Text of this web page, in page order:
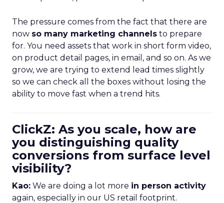
The pressure comes from the fact that there are
now so many marketing channels to prepare
for. You need assets that work in short form video,
on product detail pages, in email, and so on. As we
grow, we are trying to extend lead times slightly
so we can check all the boxes without losing the
ability to move fast when a trend hits.
ClickZ: As you scale, how are
you distinguishing quality
conversions from surface level
visibility?
Kao: We are doing a lot more in person activity
again, especially in our US retail footprint.